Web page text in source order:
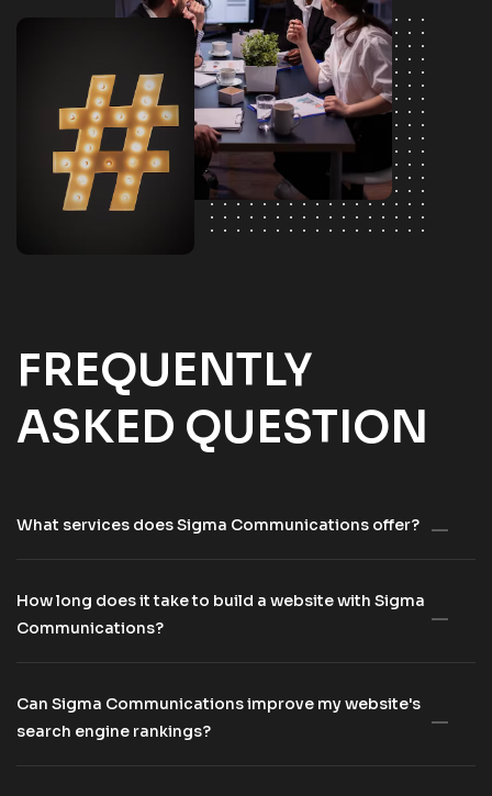
FREQUENTLY
ASKED QUESTION
What services does Sigma Communications offer?
How long does it take to build a website with Sigma
Communications?
Can Sigma Communications improve my website's
search engine rankings?